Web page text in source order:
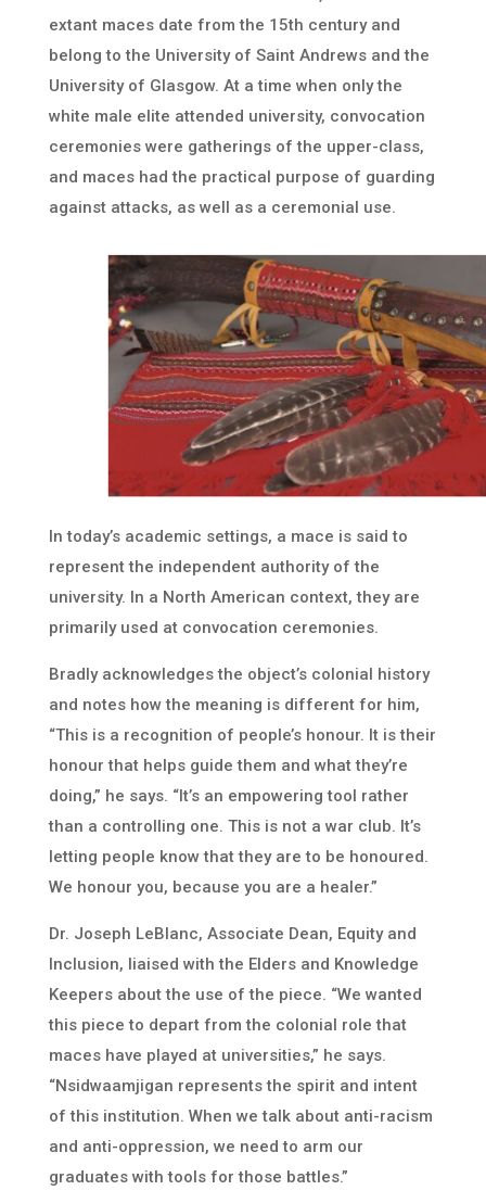
extant maces date from the 15th century and
belong to the University of Saint Andrews and the
University of Glasgow. At a time when only the
white male elite attended university, convocation
ceremonies were gatherings of the upper-class,
and maces had the practical purpose of guarding
against attacks, as well as a ceremonial use.
In today’s academic settings, a mace is said to
represent the independent authority of the
university. In a North American context, they are
primarily used at convocation ceremonies.
Bradly acknowledges the object’s colonial history
and notes how the meaning is different for him,
“This is a recognition of people’s honour. It is their
honour that helps guide them and what they’re
doing,” he says. “It’s an empowering tool rather
than a controlling one. This is not a war club. It’s
letting people know that they are to be honoured.
We honour you, because you are a healer.”
Dr. Joseph LeBlanc, Associate Dean, Equity and
Inclusion, liaised with the Elders and Knowledge
Keepers about the use of the piece. “We wanted
this piece to depart from the colonial role that
maces have played at universities,” he says.
“Nsidwaamjigan represents the spirit and intent
of this institution. When we talk about anti-racism
and anti-oppression, we need to arm our
graduates with tools for those battles.”